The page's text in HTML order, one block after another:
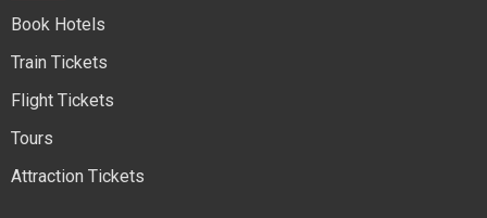
Book Hotels
Train Tickets
Flight Tickets
Tours
Attraction Tickets